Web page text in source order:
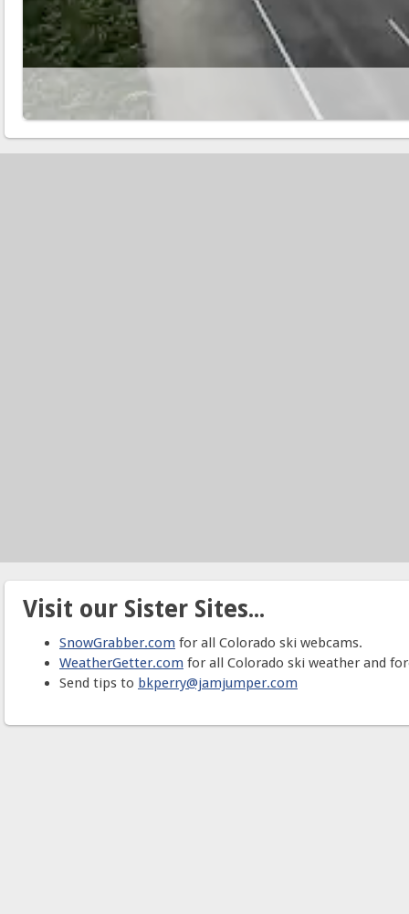
Visit our Sister Sites...
SnowGrabber.com for all Colorado ski webcams.
WeatherGetter.com for all Colorado ski weather and
Send tips to bkperry@jamjumper.com